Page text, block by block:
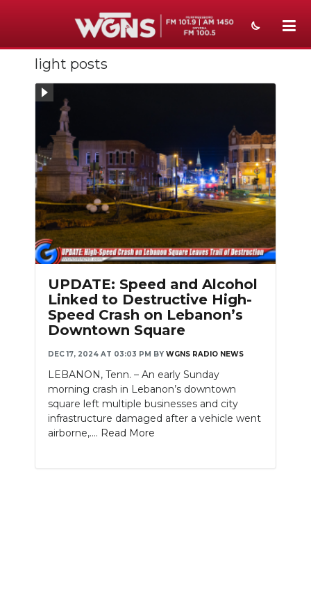
NEWS
SPORTS
WEATHER
EVENTS
SECTIONS
ON-AIR
PODCASTS
ABOUT
SUBMIT
NEWSLETTER
light posts
UPDATE: Speed and Alcohol
Linked to Destructive High-
Speed Crash on Lebanon’s
Downtown Square
DEC 17, 2024 AT 03:03 PM BY WGNS RADIO NEWS
LEBANON, Tenn. – An early Sunday
morning crash in Lebanon’s downtown
square left multiple businesses and city
infrastructure damaged after a vehicle went
airborne,.... Read More